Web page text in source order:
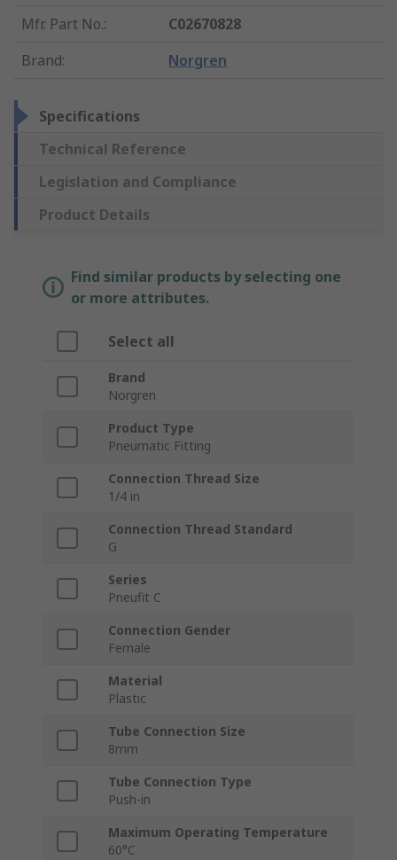
Mfr. Part No.:
C02670828
Brand: Norgren
Specifications
Technical Reference
Legislation and Compliance
Product Details
Find similar products by selecting one
or more attributes.
Select all
Brand
Norgren
Product Type
Pneumatic Fitting
Connection Thread Size
1/4 in
Connection Thread Standard
G
Series
Pneufit C
Connection Gender
Female
Material
Plastic
Tube Connection Size
8mm
Tube Connection Type
Push-in
Maximum Operating Temperature
60°C